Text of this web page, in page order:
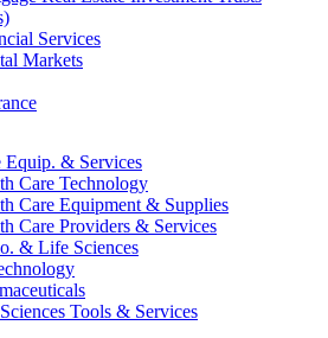
Services
Markets
Equip. & Services
Care Technology
Care Equipment & Supplies
Care Providers & Services
& Life Sciences
Tools & Services